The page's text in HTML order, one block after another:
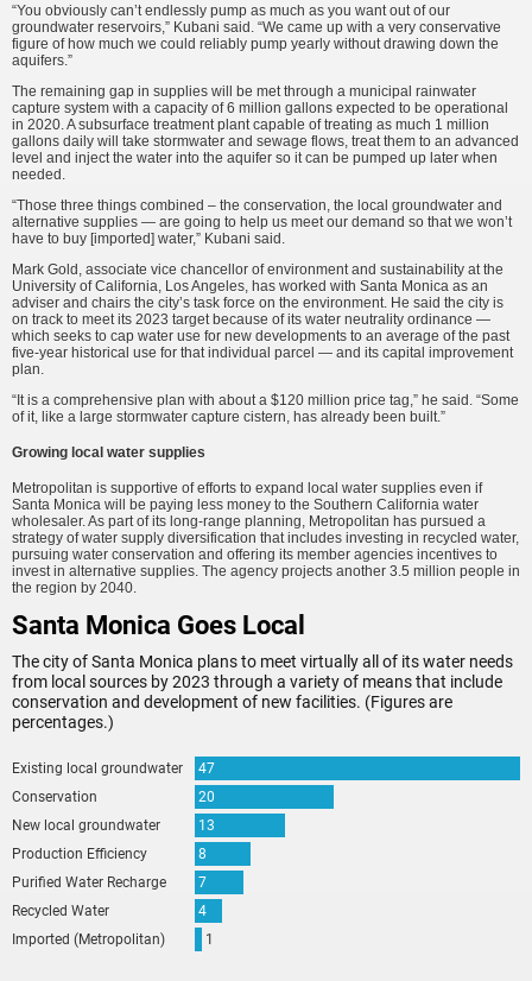
“You obviously can’t endlessly pump as much as you want out of our
groundwater reservoirs,” Kubani said. “We came up with a very conservative
figure of how much we could reliably pump yearly without drawing down the
aquifers.”
The remaining gap in supplies will be met through a municipal rainwater
capture system with a capacity of 6 million gallons expected to be operational
in 2020. A subsurface treatment plant capable of treating as much 1 million
gallons daily will take stormwater and sewage flows, treat them to an advanced
level and inject the water into the aquifer so it can be pumped up later when
needed.
“Those three things combined – the conservation, the local groundwater and
alternative supplies — are going to help us meet our demand so that we won’t
have to buy [imported] water,” Kubani said.
Mark Gold, associate vice chancellor of environment and sustainability at the
University of California, Los Angeles, has worked with Santa Monica as an
adviser and chairs the city’s task force on the environment. He said the city is
on track to meet its 2023 target because of its water neutrality ordinance —
which seeks to cap water use for new developments to an average of the past
five-year historical use for that individual parcel — and its capital improvement
plan.
“It is a comprehensive plan with about a $120 million price tag,” he said. “Some
of it, like a large stormwater capture cistern, has already been built.”
Growing local water supplies
Metropolitan is supportive of efforts to expand local water supplies even if
Santa Monica will be paying less money to the Southern California water
wholesaler. As part of its long-range planning, Metropolitan has pursued a
strategy of water supply diversification that includes investing in recycled water,
pursuing water conservation and offering its member agencies incentives to
invest in alternative supplies. The agency projects another 3.5 million people in
the region by 2040.